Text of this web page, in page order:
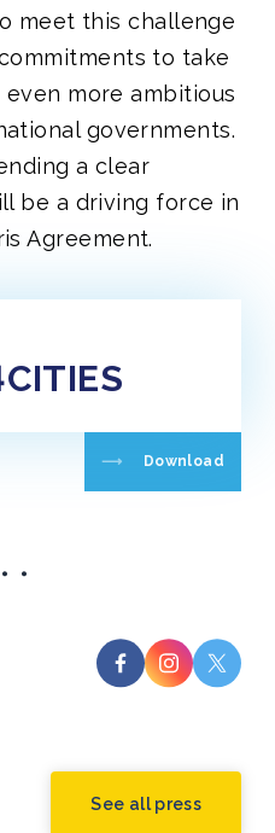
meet this challenge
to take
more ambitious
governments.
a clear
be a driving force in
Agreement.
Download
See all press